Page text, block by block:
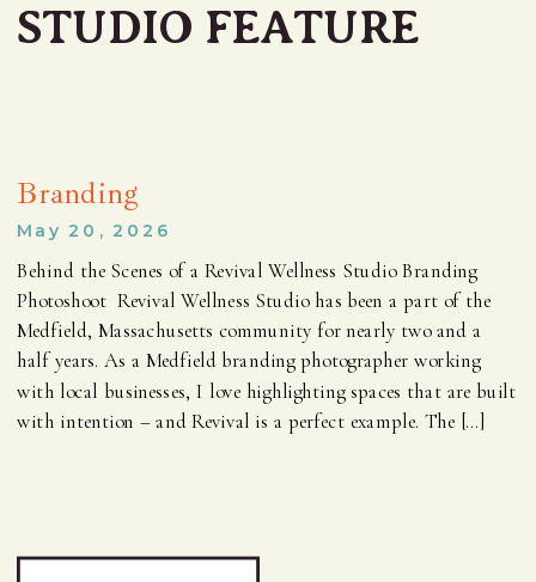
Behind the Scenes of a Revival Wellness Studio Branding
Photoshoot Revival Wellness Studio has been a part of the
Medfield, Massachusetts community for nearly two and a
half years. As a Medfield branding photographer working
with local businesses, I love highlighting spaces that are built
with intention – and Revival is a perfect example. The […]
May 20, 2026
Branding
STUDIO FEATURE